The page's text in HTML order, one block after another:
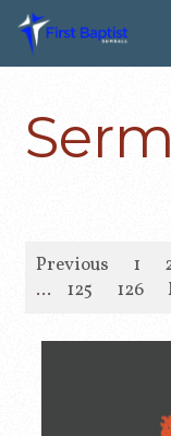
Previous 1
...
125 126